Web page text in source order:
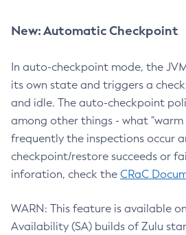
New: Automatic Checkpoint
In auto-checkpoint mode, the
its own state and triggers a
and idle. The auto-checkpoint
among other things - what "warm
frequently the inspections occur
checkpoint/restore succeeds or
inforation, check the CRaC
WARN: This feature is available
Availability (SA) builds of Zulu